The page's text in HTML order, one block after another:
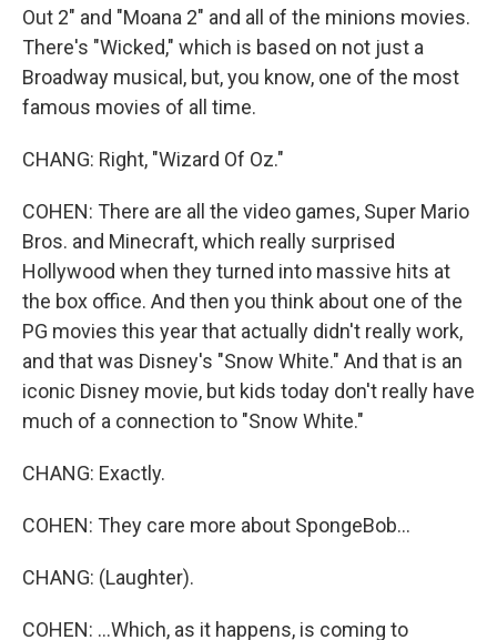
Out 2" and "Moana 2" and all of the minions movies.
There's "Wicked," which is based on not just a
Broadway musical, but, you know, one of the most
famous movies of all time.
CHANG: Right, "Wizard Of Oz."
COHEN: There are all the video games, Super Mario
Bros. and Minecraft, which really surprised
Hollywood when they turned into massive hits at
the box office. And then you think about one of the
PG movies this year that actually didn't really work,
and that was Disney's "Snow White." And that is an
iconic Disney movie, but kids today don't really have
much of a connection to "Snow White."
CHANG: Exactly.
COHEN: They care more about SpongeBob...
CHANG: (Laughter).
COHEN: ...Which, as it happens, is coming to